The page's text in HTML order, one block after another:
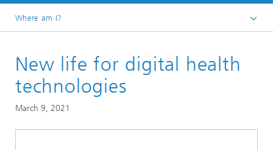
Where am I?
Online magazine
Research areas in the Magazine
Smart Sensing and Electronics
New life for digital health
technologies
March 9, 2021